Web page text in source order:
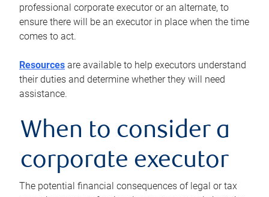
professional corporate executor or an alternate, to
ensure there will be an executor in place when the time
comes to act.
Resources are available to help executors understand
their duties and determine whether they will need
assistance.
When to consider a
corporate executor
The potential financial consequences of legal or tax